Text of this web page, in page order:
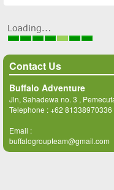
Contact Us
Buffalo Adventure
Jln, Sahadewa no. 3 ,
Telephone :+62 81338970336
Email :
buffalogroupteam@gmail.com